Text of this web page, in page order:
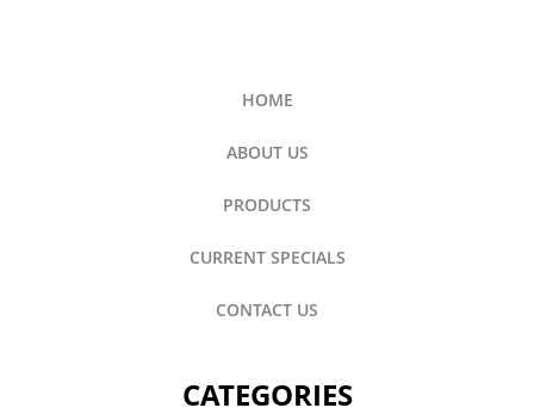
HOME
ABOUT US
PRODUCTS
CURRENT SPECIALS
CONTACT US
CATEGORIES